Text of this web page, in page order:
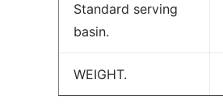
Standard serving
basin.
WEIGHT.